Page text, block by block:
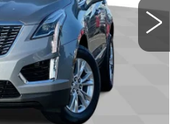
Ext. Int.
PRICE